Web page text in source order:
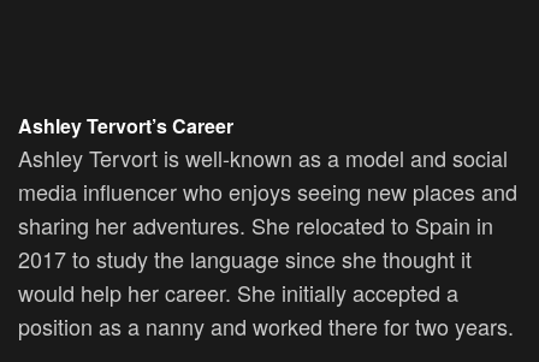
Ashley Tervort’s Career
Ashley Tervort is well-known as a model and social
media influencer who enjoys seeing new places and
sharing her adventures. She relocated to Spain in
2017 to study the language since she thought it
would help her career. She initially accepted a
position as a nanny and worked there for two years.